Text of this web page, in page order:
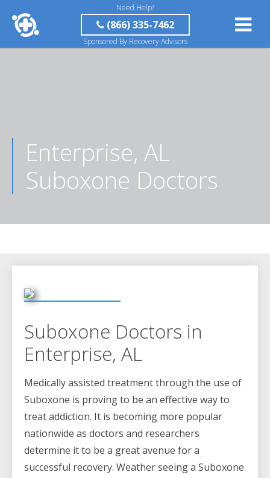
Need Help?
(866) 335-7462
Sponsored By Recovery Advisors
Enterprise, AL
Suboxone Doctors
Suboxone Doctors in
Enterprise, AL
Medically assisted treatment through the use of
Suboxone is proving to be an effective way to
treat addiction. It is becoming more popular
nationwide as doctors and researchers
determine it to be a great avenue for a
successful recovery. Weather seeing a Suboxone